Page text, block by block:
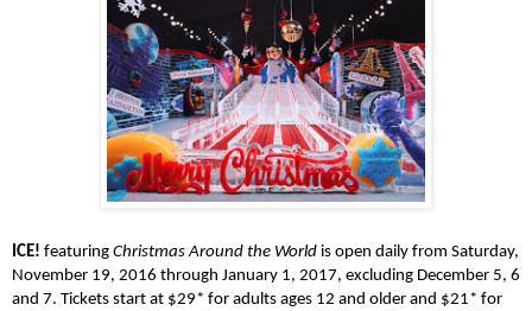
ICE! featuring Christmas Around the World is open daily from Saturday,
November 19, 2016 through January 1, 2017, excluding December 5, 6
and 7. Tickets start at $29* for adults ages 12 and older and $21* for